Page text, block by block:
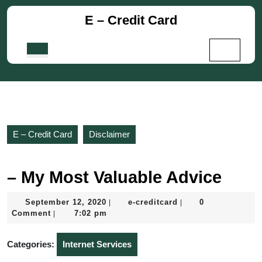
Skip
E – Credit Card
E – Credit Card Disclaimer
– My Most Valuable Advice
September 12, 2020 September
e-creditcard e-
0
Comment
7:02 pm
Categories: Internet Services